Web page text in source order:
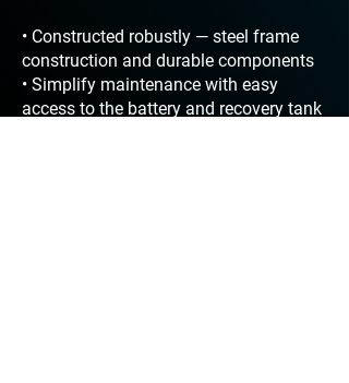
• Constructed robustly — steel frame
construction and durable components
• Simplify maintenance with easy
access to the battery and recovery tank